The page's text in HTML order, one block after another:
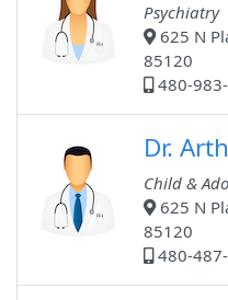
Psychiatry
625 N
85120
480-
Dr.
Child &
625 N
85120
480-